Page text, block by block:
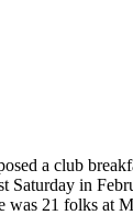
a club
in
21 folks at